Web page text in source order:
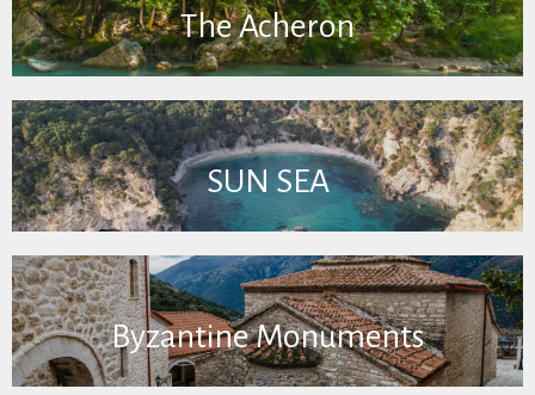
The Acheron
SUN SEA
Byzantine Monuments